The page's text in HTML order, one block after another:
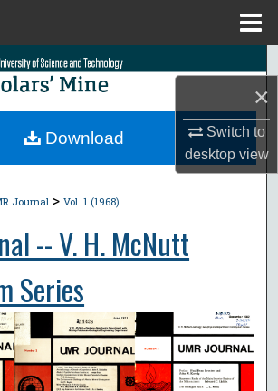
×
Switch to
desktopview
Search
Collections
About
Commons Network™
Journal > Vol. 1 (1968)
-- V. H. McNutt
Series
Download